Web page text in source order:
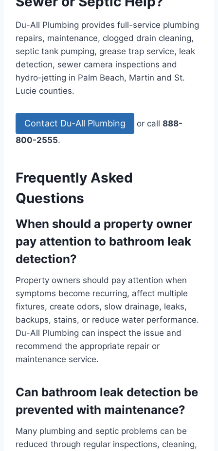
Du-All Plumbing provides full-service plumbing
repairs, maintenance, clogged drain cleaning,
septic tank pumping, grease trap service, leak
detection, sewer camera inspections and
hydro-jetting in Palm Beach, Martin and St.
Lucie counties.
Contact Du-All Plumbing or call 888-
800-2555.
Frequently Asked
Questions
When should a property owner
pay attention to bathroom leak
detection?
Property owners should pay attention when
symptoms become recurring, affect multiple
fixtures, create odors, slow drainage, leaks,
backups, stains, or reduce water performance.
Du-All Plumbing can inspect the issue and
recommend the appropriate repair or
maintenance service.
Can bathroom leak detection be
prevented with maintenance?
Many plumbing and septic problems can be
reduced through regular inspections, cleaning,